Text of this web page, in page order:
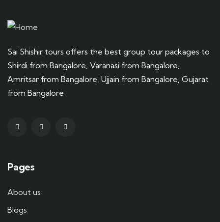
Sai Shishir tours offers the best group tour packages to
Shirdi from Bangalore, Varanasi from Bangalore,
Amritsar from Bangalore, Ujjain from Bangalore, Gujarat
from Bangalore
Pages
About us
Blogs